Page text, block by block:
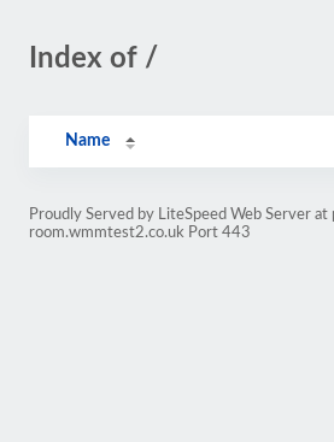
Index of /
Name
Proudly Served by LiteSpeed Web Server
room.wmmtest2.co.uk Port 443